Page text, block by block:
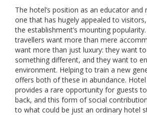
The hotel’s position as an educator and
one that has hugely appealed to
the establishment’s mounting
travellers want more than mere
want more than just luxury: they want
something different, and they want to
environment. Helping to train a new
offers both of these in abundance.
provides a rare opportunity for guests
back, and this form of social
to what could be just an ordinary hotel